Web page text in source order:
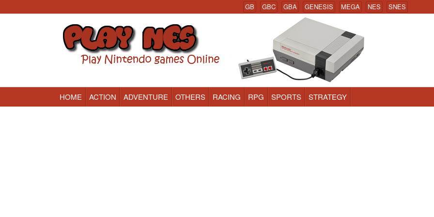
GB GBC GBA GENESIS MEGA NES SNES
Nintendo (NES) Classic Games Online
HOME ACTION ADVENTURE OTHERS RACING RPG SPORTS STRATEGY